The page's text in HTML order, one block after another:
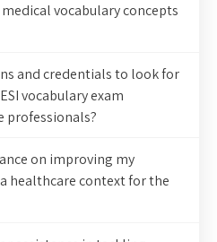
vocabulary concepts
and credentials to look for
vocabulary exam
professionals?
on improving my
healthcare context for the